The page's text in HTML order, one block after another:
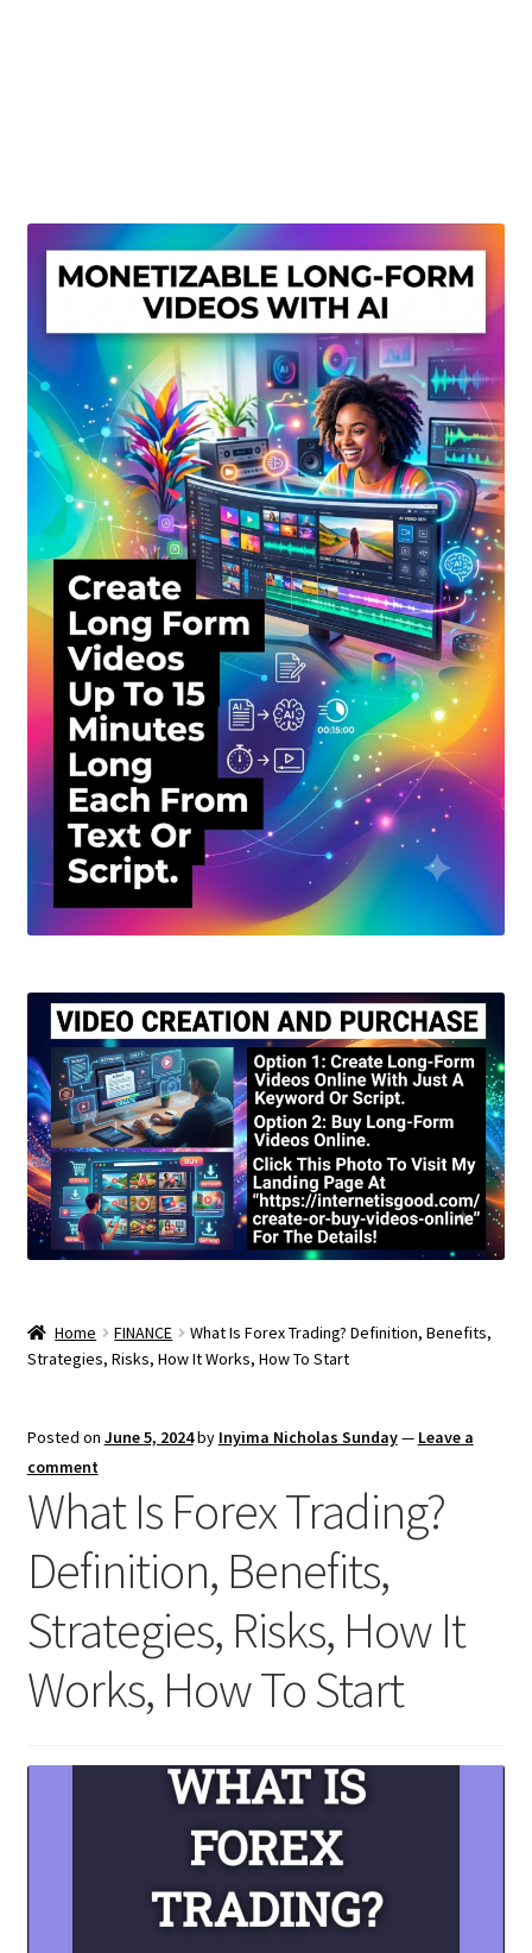
Privacy Policy
Shop
Sitemap
Support
Terms and Conditions
Home FINANCE
What Is Forex Trading? Definition, Benefits,
Strategies, Risks, How It Works, How To Start
Posted on June 5, 2024by Inyima Nicholas Sunday— Leave a
comment
What Is Forex Trading?
Definition, Benefits,
Strategies, Risks, How It
Works, How To Start